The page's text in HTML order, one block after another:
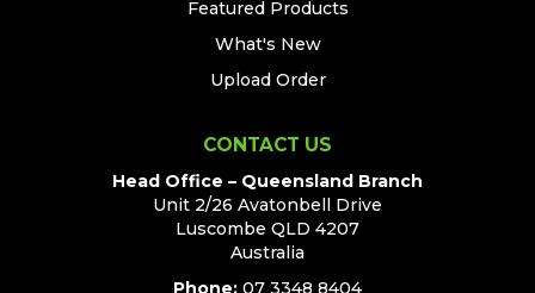
Featured Products
What's New
Upload Order
CONTACT US
Head Office – Queensland Branch
Unit 2/26 Avatonbell Drive
Luscombe QLD 4207
Australia
Phone: 07 3348 8404